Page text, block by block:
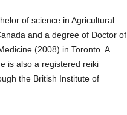
of science in Agricultural
and a degree of Doctor of
(2008) in Toronto. A
is also a registered reiki
the British Institute of